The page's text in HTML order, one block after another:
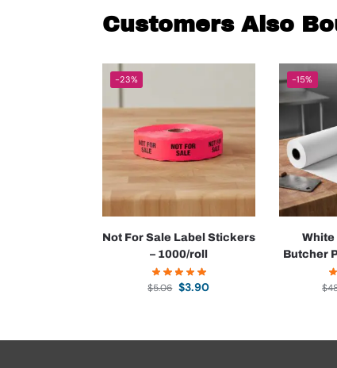
Customers Also
-23%
Not For Sale Label Stickers
– 1000/roll
$5.06 $3.90
-15%
White
Butcher
$